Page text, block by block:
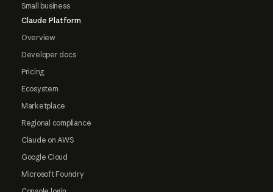
Small business
Claude Platform
Overview
Developer docs
Pricing
Ecosystem
Marketplace
Regional compliance
Claude on AWS
Google Cloud
Microsoft Foundry